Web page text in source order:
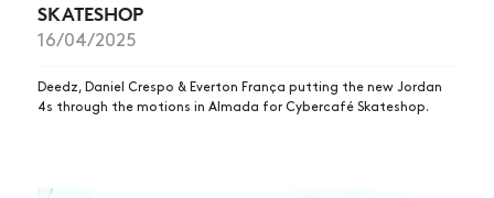
SKATESHOP
16/04/2025
Deedz, Daniel Crespo & Everton França putting the new Jordan
4s through the motions in Almada for Cybercafé Skateshop.